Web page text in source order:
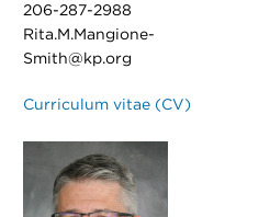
206-287-2988
Rita.M.Mangione-
Smith@kp.org
Curriculum vitae (CV)